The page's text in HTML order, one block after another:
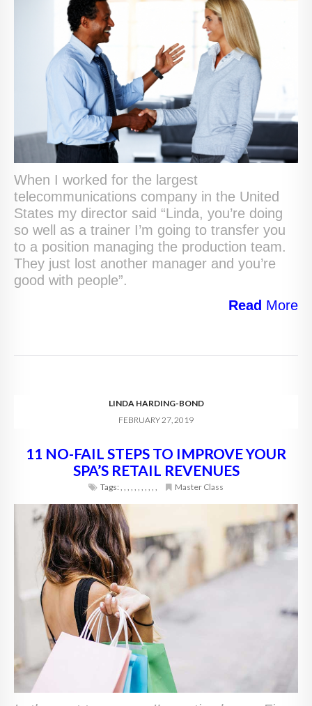
When I worked for the largest
telecommunications company in the United
States my director said “Linda, you’re doing
so well as a trainer I’m going to transfer you
to a position managing the production team.
They just lost another manager and you’re
good with people”.
Read More
LINDA HARDING-BOND
FEBRUARY 27, 2019
11 NO-FAIL STEPS TO IMPROVE YOUR
SPA’S RETAIL REVENUES
Tags: Master Class